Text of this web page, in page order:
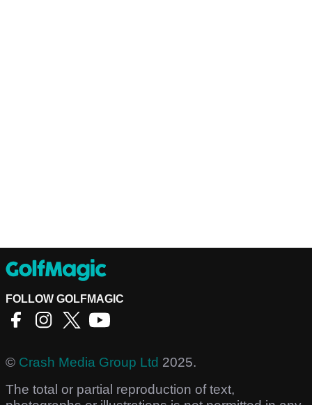
FOLLOW GOLFMAGIC
© Crash Media Group Ltd 2025.
The total or partial reproduction of text,